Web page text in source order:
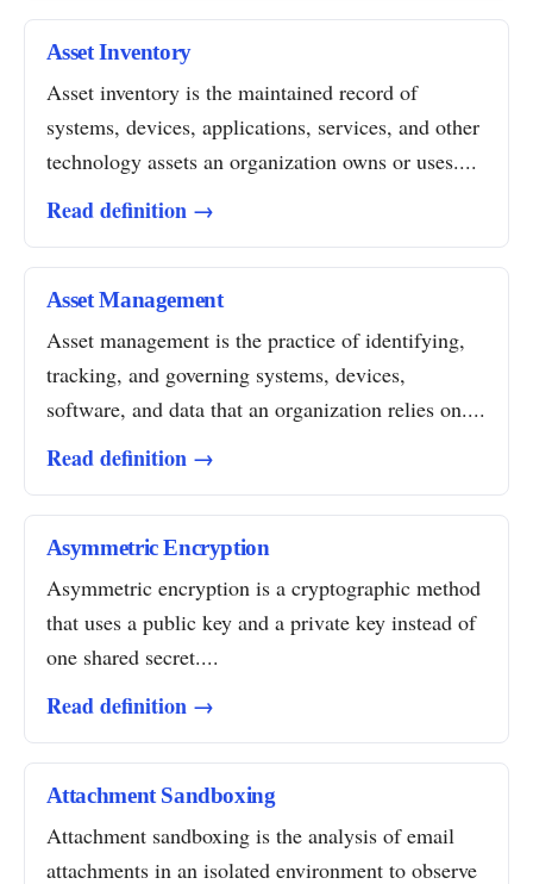
Asset Inventory
Asset inventory is the maintained record of
systems, devices, applications, services, and other
technology assets an organization owns or uses....
Read definition →
Asset Management
Asset management is the practice of identifying,
tracking, and governing systems, devices,
software, and data that an organization relies on....
Read definition →
Asymmetric Encryption
Asymmetric encryption is a cryptographic method
that uses a public key and a private key instead of
one shared secret....
Read definition →
Attachment Sandboxing
Attachment sandboxing is the analysis of email
attachments in an isolated environment to observe